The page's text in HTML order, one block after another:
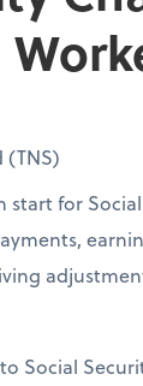
start for
Social